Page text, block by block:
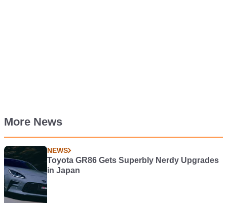
More News
NEWS
Toyota GR86 Gets Superbly Nerdy Upgrades
in Japan